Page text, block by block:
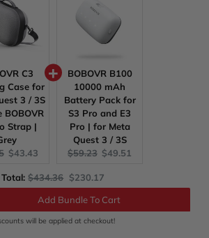
C3
Case for
3 / 3S
BOBOVR
Strap |
Current
$43.43
BOBOVR B100
10000 mAh
Battery Pack for
S3 Pro and E3
Pro | for Meta
Quest 3 / 3S
Original
$59.23 Current
$49.51
Total:Original
price
$434.36 Discounted
price
$230.17
Add Bundle To Cart
will be applied at checkout!